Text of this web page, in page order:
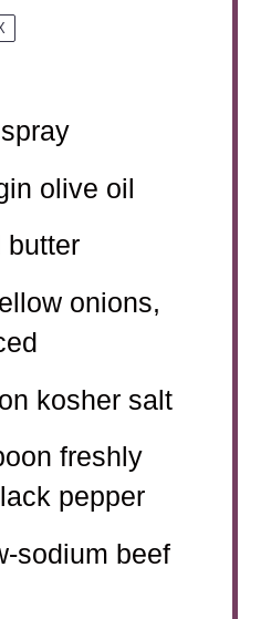
olive oil
butter
onions,
kosher salt
freshly
pepper
sodium beef